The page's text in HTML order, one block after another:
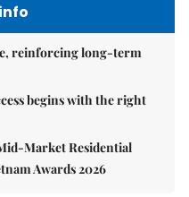
reinforcing long-term
begins with the right
Market Residential
Awards 2026